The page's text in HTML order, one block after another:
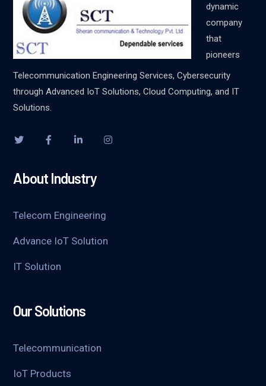
dynamic
company
that
pioneers
Telecommunication Engineering Services, Cybersecurity
through Advanced IoT Solutions, Cloud Computing, and IT
Solutions.
About Industry
Telecom Engineering
Advance IoT Solution
IT Solution
Our Solutions
Telecommunication
IoT Products